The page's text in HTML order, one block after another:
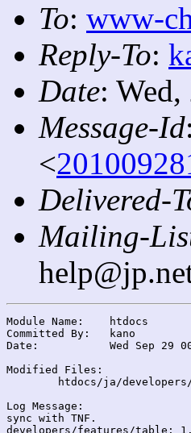
To: www-
Reply-To:
Date:
Message-Id:
<
Delivered-
Mailing-
Module Name:	htdocs
Committed By:	kano
Date:		Wed Sep 29 00:41:06 JST 2010
Modified Files:
Log Message:
sync with TNF.